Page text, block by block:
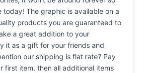
today! The graphic is available on a
products you are guaranteed to
a great addition to your
it as a gift for your friends and
our shipping is flat rate? Pay
first item, then all additional items